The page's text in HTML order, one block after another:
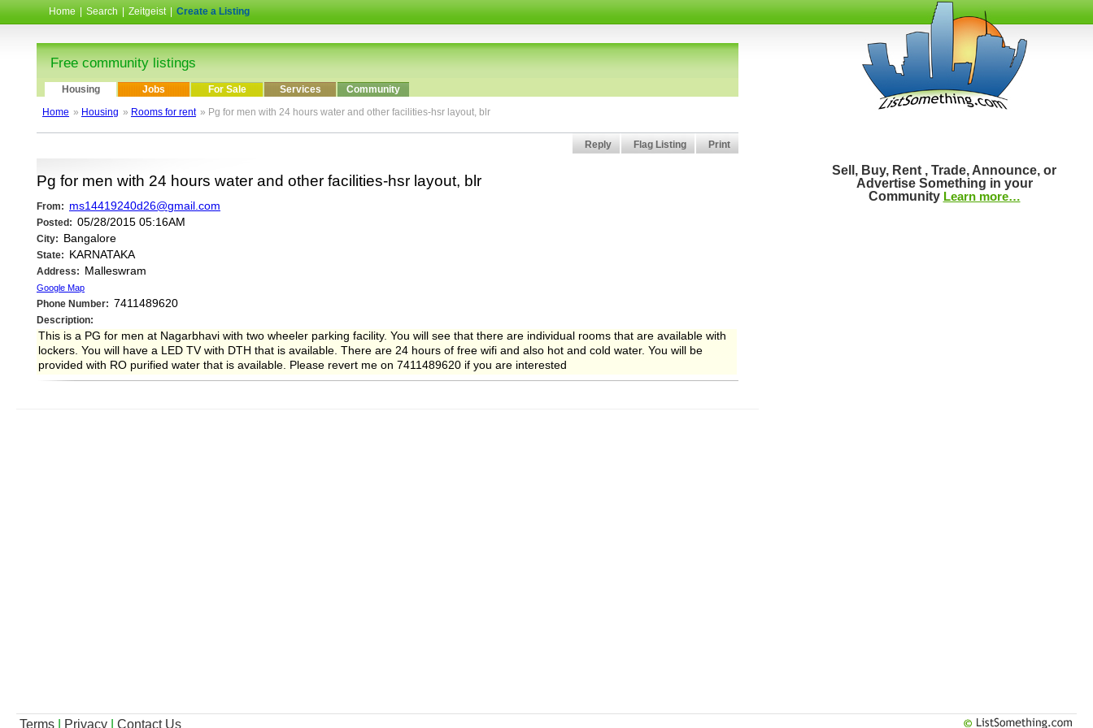
Home Search Zeitgeist Create a Listing
Free community listings
Housing Jobs For Sale Services
Community
Home » Housing » Rooms for rent » Pg for men with 24 hours water and other facilities-hsr layout, blr
Print
Flag Listing
Reply
Pg for men with 24 hours water and other facilities-hsr layout, blr
From: ms14419240d26@gmail.com
Posted: 05/28/2015 05:16AM
City: Bangalore
State: KARNATAKA
Address: Malleswram
Google Map
Phone Number: 7411489620
Description:
This is a PG for men at Nagarbhavi with two wheeler parking facility. You will see that there are individual rooms that are available with
lockers. You will have a LED TV with DTH that is available. There are 24 hours of free wifi and also hot and cold water. You will be
provided with RO purified water that is available. Please revert me on 7411489620 if you are interested
Sell, Buy, Rent , Trade, Announce, or
Advertise Something in your
Community Learn more…
Terms Privacy Contact Us